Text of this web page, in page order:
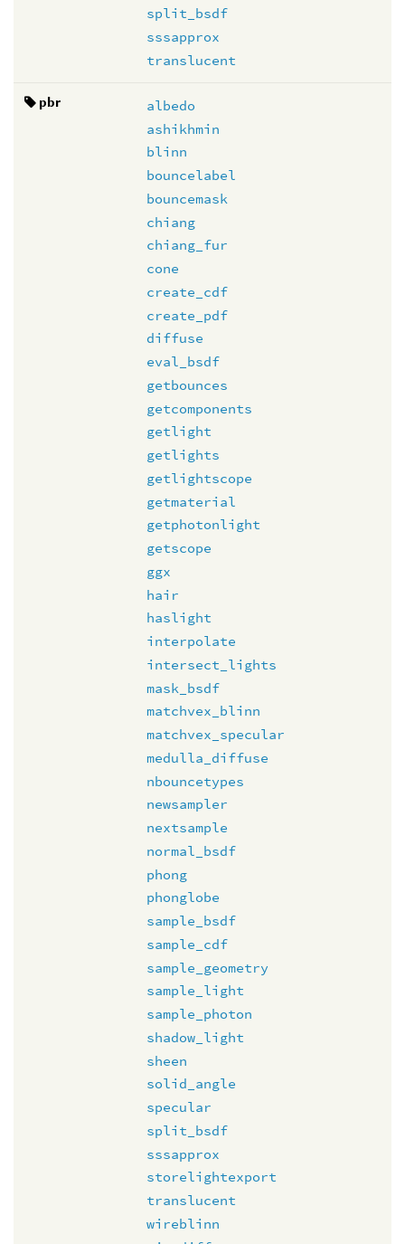
split_bsdf
sssapprox
translucent
pbr
albedo
ashikhmin
blinn
bouncelabel
bouncemask
chiang
chiang_fur
cone
create_cdf
create_pdf
diffuse
eval_bsdf
getbounces
getcomponents
getlight
getlights
getlightscope
getmaterial
getphotonlight
getscope
ggx
hair
haslight
interpolate
intersect_lights
mask_bsdf
matchvex_blinn
matchvex_specular
medulla_diffuse
nbouncetypes
newsampler
nextsample
normal_bsdf
phong
phonglobe
sample_bsdf
sample_cdf
sample_geometry
sample_light
sample_photon
shadow_light
sheen
solid_angle
specular
split_bsdf
sssapprox
storelightexport
translucent
wireblinn